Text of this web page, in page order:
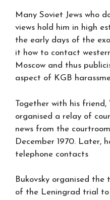
Many Soviet Jews who
views hold him in high
the early days of the
it how to contact
Moscow and thus
aspect of KGB
Together with his friend,
organised a relay of
news from the
December 1970. Later,
telephone contacts
Bukovsky organised the
of the Leningrad trial to